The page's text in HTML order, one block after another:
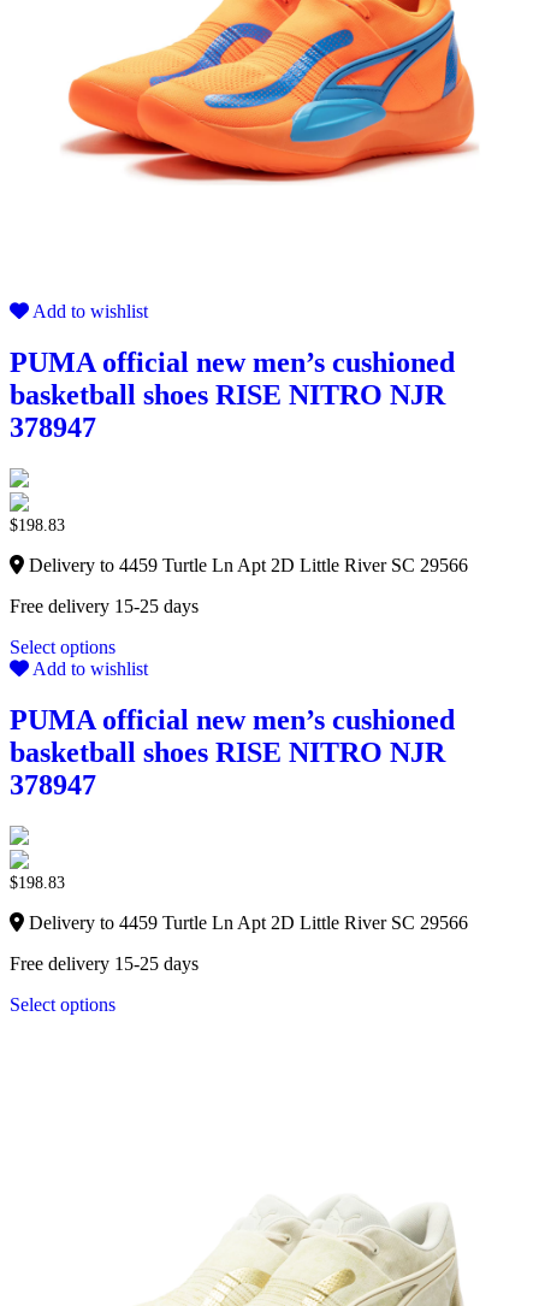
Add to wishlist
PUMA official new men’s cushioned
basketball shoes RISE NITRO NJR
378947
$198.83
Delivery to 4459 Turtle Ln Apt 2D Little River SC 29566
Free delivery 15-25 days
Select options
Add to wishlist
PUMA official new men’s cushioned
basketball shoes RISE NITRO NJR
378947
$198.83
Delivery to 4459 Turtle Ln Apt 2D Little River SC 29566
Free delivery 15-25 days
Select options